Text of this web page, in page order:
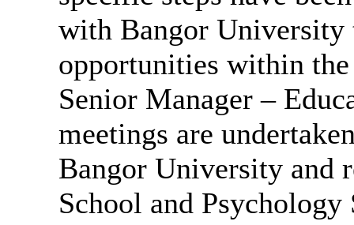
with Bangor
opportunities within
Senior Manager –
meetings are
Bangor University and
School and